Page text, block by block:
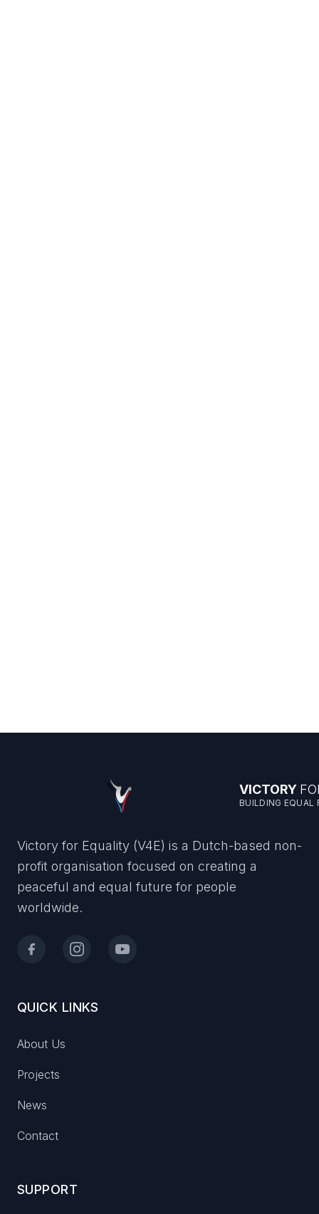
VICTORY
BUILDING EQUAL
Victory for Equality (V4E) is a Dutch-based non-
profit organisation focused on creating a
peaceful and equal future for people
worldwide.
QUICK LINKS
About Us
Projects
News
Contact
SUPPORT